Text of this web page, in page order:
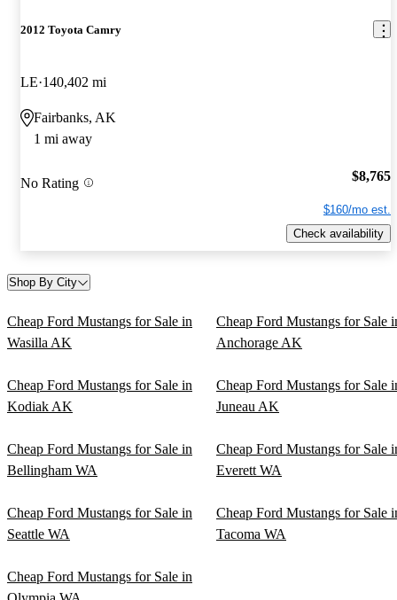
2012 Toyota Camry
LE 140,402 mi
Fairbanks, AK
1 mi away
No Rating $8,765
$160/mo est.
Check availability
Shop By City
Cheap Ford Mustangs for Sale in
Wasilla AK
Cheap Ford Mustangs for Sale
Anchorage AK
Cheap Ford Mustangs for Sale in
Kodiak AK
Cheap Ford Mustangs for Sale
Juneau AK
Cheap Ford Mustangs for Sale in
Bellingham WA
Cheap Ford Mustangs for Sale
Everett WA
Cheap Ford Mustangs for Sale in
Seattle WA
Cheap Ford Mustangs for Sale
Tacoma WA
Cheap Ford Mustangs for Sale in